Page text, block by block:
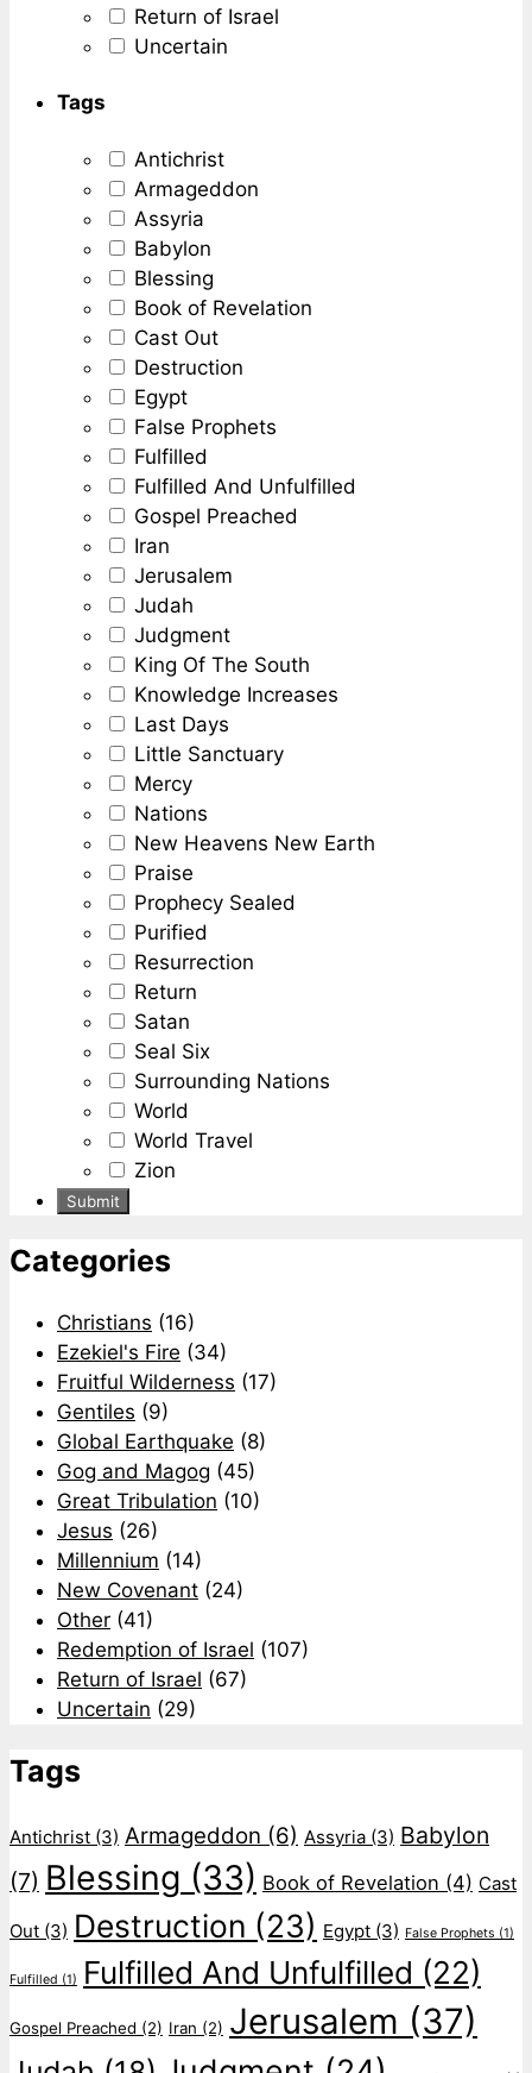
Return of Israel
Uncertain
Tags
Antichrist
Armageddon
Assyria
Babylon
Blessing
Book of Revelation
Cast Out
Destruction
Egypt
False Prophets
Fulfilled
Fulfilled And Unfulfilled
Gospel Preached
Iran
Jerusalem
Judah
Judgment
King Of The South
Knowledge Increases
Last Days
Little Sanctuary
Mercy
Nations
New Heavens New Earth
Praise
Prophecy Sealed
Purified
Resurrection
Return
Satan
Seal Six
Surrounding Nations
World
World Travel
Zion
Categories
Christians (16)
Ezekiel's Fire (34)
Fruitful Wilderness (17)
Gentiles (9)
Global Earthquake (8)
Gog and Magog (45)
Great Tribulation (10)
Jesus (26)
Millennium (14)
New Covenant (24)
Other (41)
Redemption of Israel (107)
Return of Israel (67)
Uncertain (29)
Tags
Antichrist (3) Armageddon (6) Assyria (3) Babylon
(7) Blessing (33) Book of Revelation (4) Cast
Out (3) Destruction (23) Egypt (3) False Prophets (1)
Fulfilled (1) Fulfilled And Unfulfilled (22)
Gospel Preached (2) Iran (2) Jerusalem (37)